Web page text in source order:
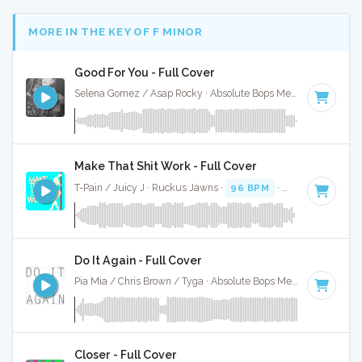
MORE IN THE KEY OF F MINOR
Good For You - Full Cover
Selena Gomez / Asap Rocky · Absolute Bops Media · 89 BPM
Make That Shit Work - Full Cover
T-Pain / Juicy J · Ruckus Jawns · 96 BPM · Key of F minor
Do It Again - Full Cover
Pia Mia / Chris Brown / Tyga · Absolute Bops Media · 96 BPM
Closer - Full Cover